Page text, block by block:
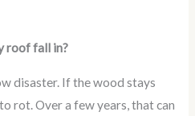
roof fall in?
disaster. If the wood stays
rot. Over a few years, that can